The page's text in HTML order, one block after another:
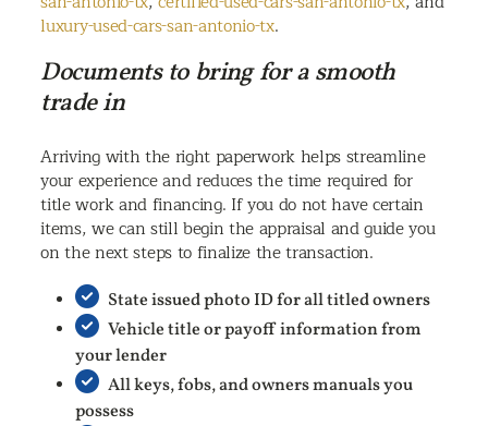
luxury-used-cars-san-antonio-tx.
Documents to bring for a smooth
trade in
Arriving with the right paperwork helps streamline
your experience and reduces the time required for
title work and financing. If you do not have certain
items, we can still begin the appraisal and guide you
on the next steps to finalize the transaction.
State issued photo ID for all titled owners
Vehicle title or payoff information from
your lender
All keys, fobs, and owners manuals you
possess